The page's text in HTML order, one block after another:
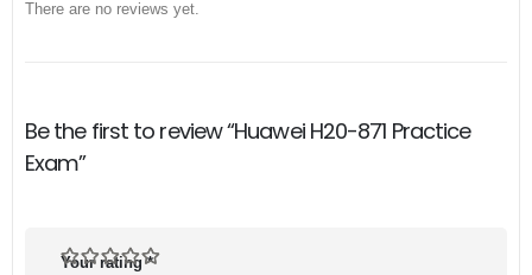
There are no reviews yet.
Be the first to review “Huawei H20-871 Practice
Exam”
Your rating*